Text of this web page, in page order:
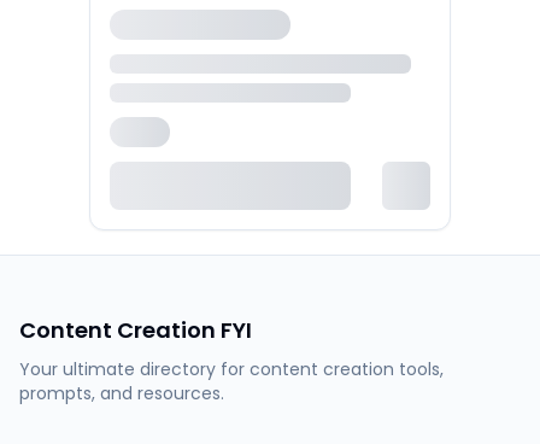
Content Creation FYI
Your ultimate directory for content creation tools,
prompts, and resources.